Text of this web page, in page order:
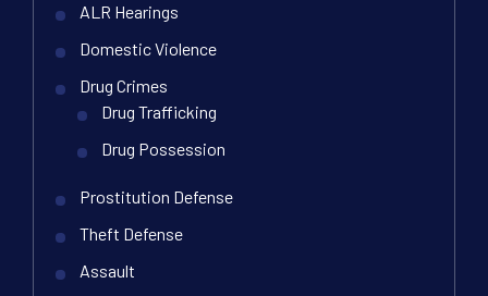
ALR Hearings
Domestic Violence
Drug Crimes
Drug Trafficking
Drug Possession
Prostitution Defense
Theft Defense
Assault